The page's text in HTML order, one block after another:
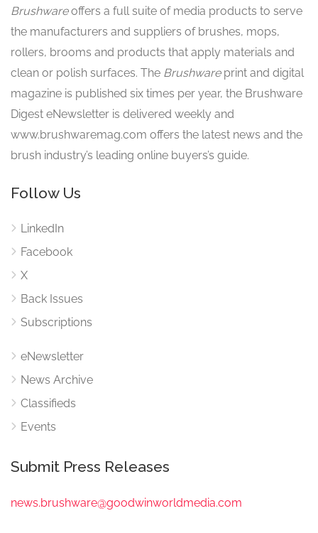
Brushwareoffers a full suite of media products to serve
the manufacturers and suppliers of brushes, mops,
rollers, brooms and products that apply materials and
clean or polish surfaces. The Brushware print and digital
magazine is published six times per year, the Brushware
Digest eNewsletter is delivered weekly and
www.brushwaremag.com offers the latest news and the
brush industry’s leading online buyers’s guide.
Follow Us
LinkedIn
Facebook
X
Back Issues
Subscriptions
eNewsletter
News Archive
Classifieds
Events
Submit Press Releases
news.brushware@goodwinworldmedia.com